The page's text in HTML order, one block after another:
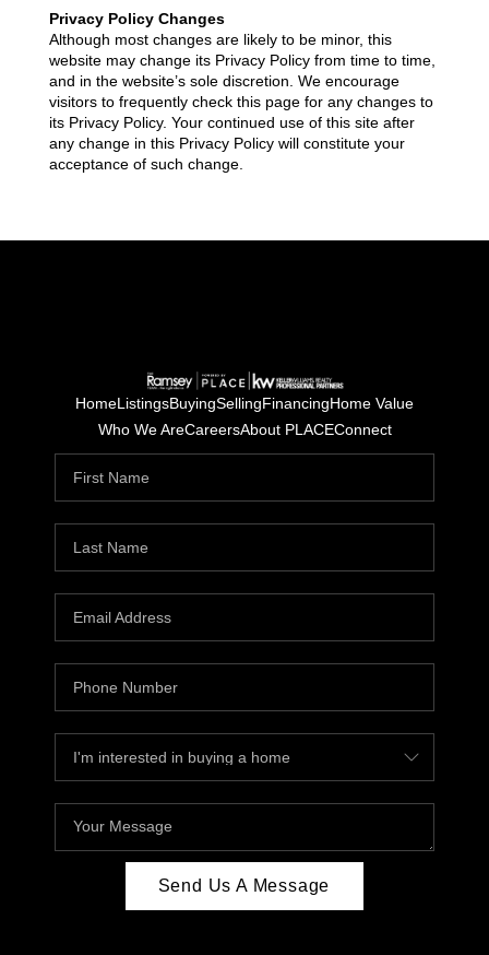
Privacy Policy Changes
Although most changes are likely to be minor, this
website may change its Privacy Policy from time to time,
and in the website’s sole discretion. We encourage
visitors to frequently check this page for any changes to
its Privacy Policy. Your continued use of this site after
any change in this Privacy Policy will constitute your
acceptance of such change.
HomeListingsBuyingSellingFinancingHome Value
Who We AreCareersAbout PLACEConnect
Send Us A Message